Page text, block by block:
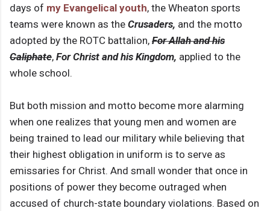
days of my Evangelical youth, the Wheaton sports
teams were known as the Crusaders, and the motto
adopted by the ROTC battalion, For Allah and his
Caliphate, For Christ and his Kingdom, applied to the
whole school.
But both mission and motto become more alarming
when one realizes that young men and women are
being trained to lead our military while believing that
their highest obligation in uniform is to serve as
emissaries for Christ. And small wonder that once in
positions of power they become outraged when
accused of church-state boundary violations. Based on